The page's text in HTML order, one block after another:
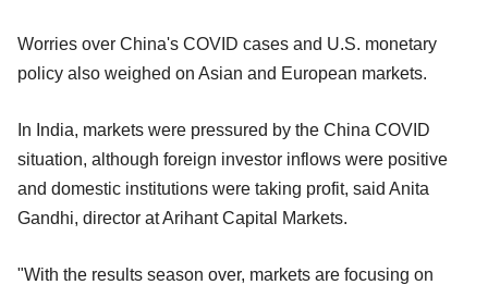
Worries over China's COVID cases and U.S. monetary
policy also weighed on Asian and European markets.
In India, markets were pressured by the China COVID
situation, although foreign investor inflows were positive
and domestic institutions were taking profit, said Anita
Gandhi, director at Arihant Capital Markets.
"With the results season over, markets are focusing on